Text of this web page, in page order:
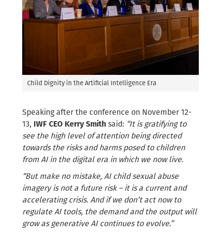
Child Dignity in the Artificial Intelligence Era
Speaking after the conference on November 12-
13, IWF CEO Kerry Smith said: “It is gratifying to
see the high level of attention being directed
towards the risks and harms posed to children
from AI in the digital era in which we now live.
“But make no mistake, AI child sexual abuse
imagery is not a future risk – it is a current and
accelerating crisis. And if we don’t act now to
regulate AI tools, the demand and the output will
grow as generative AI continues to evolve.”